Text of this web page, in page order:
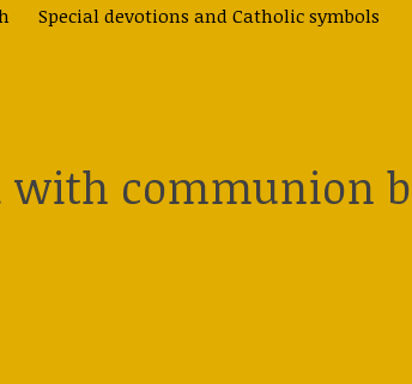
Special devotions and Catholic symbols
with communion